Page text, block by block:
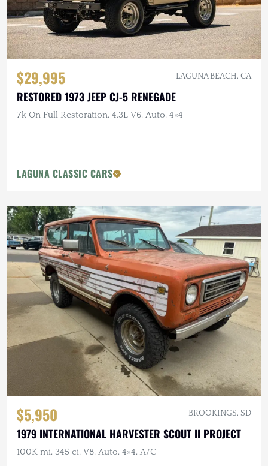
$29,995 LAGUNA BEACH, CA
RESTORED 1973 JEEP CJ-5 RENEGADE
7k On Full Restoration, 4.3L V6, Auto, 4×4
LAGUNA CLASSIC CARS
$5,950 BROOKINGS, SD
1979 INTERNATIONAL HARVESTER SCOUT II PROJECT
100K mi, 345 ci. V8, Auto, 4×4, A/C